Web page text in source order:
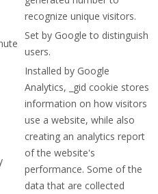
recognize unique visitors.
Set by Google to distinguish
users.
Installed by Google
Analytics, _gid cookie stores
information on how visitors
use a website, while also
creating an analytics report
of the website's
performance. Some of the
data that are collected